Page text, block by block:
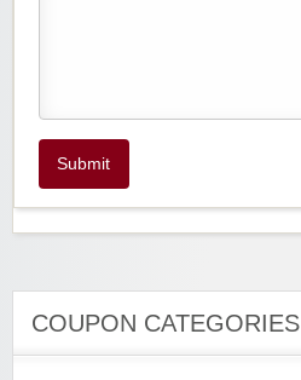
Submit
COUPON CATEGORIES